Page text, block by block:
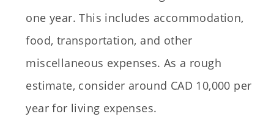
one year. This includes accommodation,
food, transportation, and other
miscellaneous expenses. As a rough
estimate, consider around CAD 10,000 per
year for living expenses.